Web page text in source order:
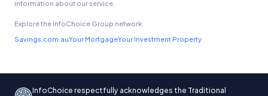
information about our service.
Explore the InfoChoice Group network:
Savings.com.auYour MortgageYour Investment Property
InfoChoice respectfully acknowledges the Traditional